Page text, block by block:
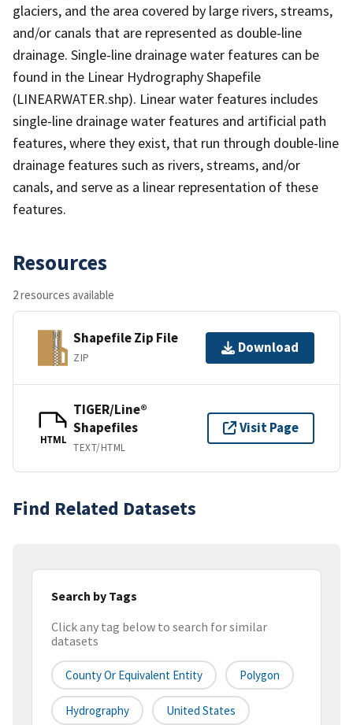
glaciers, and the area covered by large rivers, streams,
and/or canals that are represented as double-line
drainage. Single-line drainage water features can be
found in the Linear Hydrography Shapefile
(LINEARWATER.shp). Linear water features includes
single-line drainage water features and artificial path
features, where they exist, that run through double-line
drainage features such as rivers, streams, and/or
canals, and serve as a linear representation of these
features.
Resources
2 resources available
Shapefile Zip File
ZIP
Download
HTML
TIGER/Line®
Shapefiles
TEXT/HTML
Visit Page
Find Related Datasets
Search by Tags
Click any tag below to search for similar
datasets
County Or Equivalent Entity Polygon
Hydrography United States